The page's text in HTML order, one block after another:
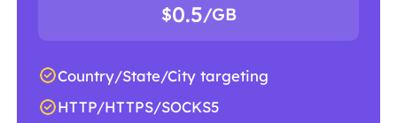
$0.5/GB
Country/State/City targeting
HTTP/HTTPS/SOCKS5